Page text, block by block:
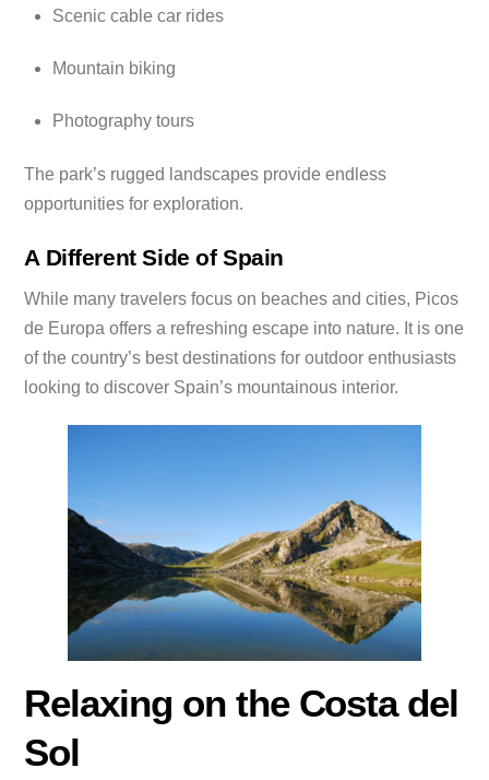
Scenic cable car rides
Mountain biking
Photography tours
The park’s rugged landscapes provide endless
opportunities for exploration.
A Different Side of Spain
While many travelers focus on beaches and cities, Picos
de Europa offers a refreshing escape into nature. It is one
of the country’s best destinations for outdoor enthusiasts
looking to discover Spain’s mountainous interior.
Relaxing on the Costa del
Sol